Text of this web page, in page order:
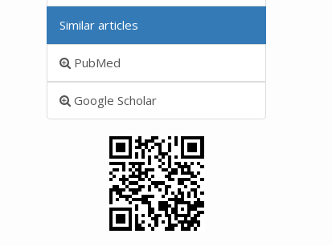
Similar articles
PubMed
Google Scholar